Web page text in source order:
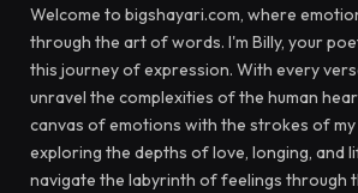
Welcome to bigshayari.com, where
through the art of words. I'm Billy, your
this journey of expression. With every
unravel the complexities of the human
canvas of emotions with the strokes of my
exploring the depths of love, longing, and
navigate the labyrinth of feelings through